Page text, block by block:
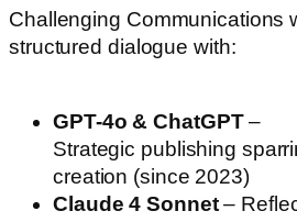
Challenging Communications
structured dialogue with:
GPT-4o & ChatGPT–
Strategic publishing
creation (since 2023)
Claude 4 Sonnet–